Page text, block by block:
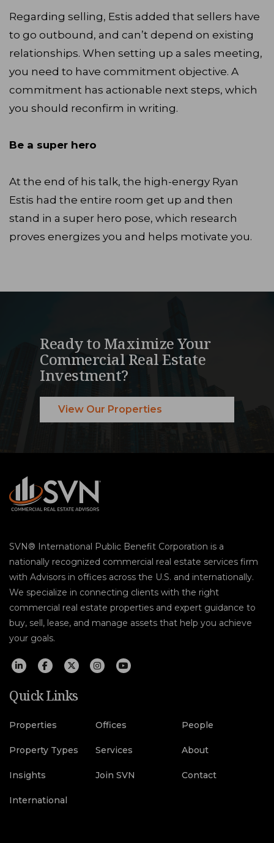
Regarding selling, Estis added that sellers have
to go outbound, and can’t depend on existing
relationships. When setting up a sales meeting,
you need to have commitment objective. A
commitment has actionable next steps, which
you should reconfirm in writing.
Be a super hero
At the end of his talk, the high-energy Ryan
Estis had the entire room get up and then
stand in a super hero pose, which research
proves energizes you and helps motivate you.
Ready to Maximize Your
Commercial Real Estate
Investment?
View Our Properties
SVN® International Public Benefit Corporation is a
nationally recognized commercial real estate services firm
with Advisors in offices across the U.S. and internationally.
We specialize in connecting clients with the right
commercial real estate properties and expert guidance to
buy, sell, lease, and manage assets that help you achieve
your goals.
Quick Links
Properties Offices People
Property Types Services About
Insights Join SVN Contact
International